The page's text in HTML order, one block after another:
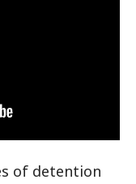
of detention